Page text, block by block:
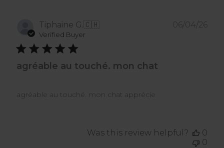
Tiphaine G.🇨🇭
Verified Buyer
agréable au touché. mon chat
agréable au touché. mon chat apprécie
06/04/26
Was this review helpful?
0
0